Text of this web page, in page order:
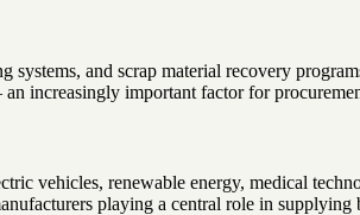
and scrap material recovery
increasingly important factor for
vehicles, renewable energy, medical
playing a central role in supplying